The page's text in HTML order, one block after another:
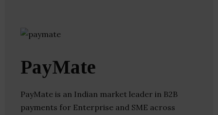
PayMate
PayMate is an Indian market leader in B2B
payments for Enterprise and SME across